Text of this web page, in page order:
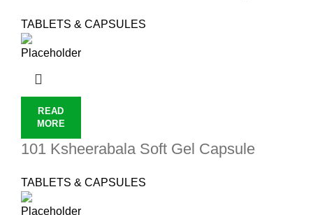
TABLETS & CAPSULES
READ
MORE
101 Ksheerabala Soft Gel Capsule
TABLETS & CAPSULES